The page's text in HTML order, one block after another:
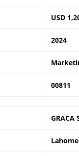
USD
2024
00811
GRACA